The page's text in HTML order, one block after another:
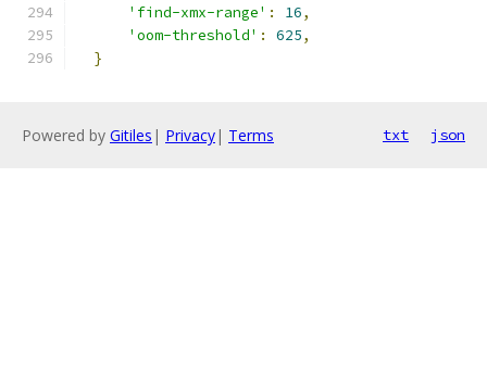
'find-xmx-range' : 16,
'oom-threshold' : 625,
}
Powered by Gitiles | Privacy| Terms txt json